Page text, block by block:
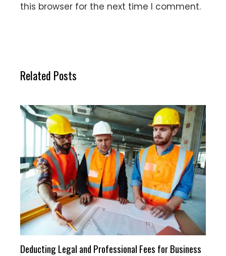
this browser for the next time I comment.
Related Posts
Deducting Legal and Professional Fees for Business